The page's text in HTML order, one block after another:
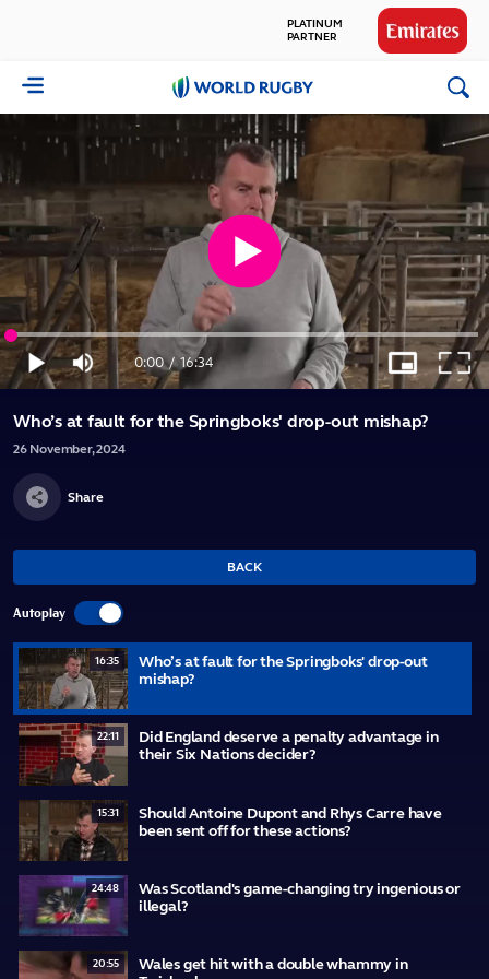
PLATINUM
PARTNER
World
Rugby
Play
Video
Play Mute
Current
Time
0:00 /
Duration
16:34
Loaded:
1.00%
Picture-
in-
Who’s at fault for the Springboks' drop-out mishap?
26 November,2024
Share
BACK
Autoplay
16:35
Who’s at fault for the Springboks' drop-out
mishap?
22:11
Did England deserve a penalty advantage in
their Six Nations decider?
15:31
Should Antoine Dupont and Rhys Carre have
been sent off for these actions?
24:48
Was Scotland's game-changing try ingenious or
illegal?
20:55
Wales get hit with a double whammy in